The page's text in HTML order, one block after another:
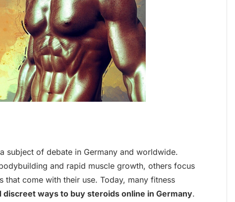
subject of debate in Germany and worldwide.
and rapid muscle growth, others focus
come with their use. Today, many fitness
discreet ways to buy steroids online in Germany.